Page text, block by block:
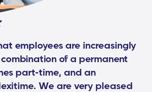
employees are increasingly
of a permanent
part-time, and an
We are very pleased